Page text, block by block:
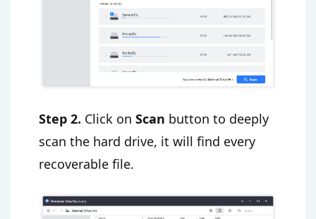
Step 2. Click on Scan button to deeply
scan the hard drive, it will find every
recoverable file.